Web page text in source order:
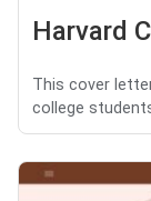
Harvard
This cover
college